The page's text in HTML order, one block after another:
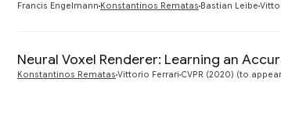
Francis Engelmann Konstantinos Rematas Bastian Leibe
Neural Voxel Renderer: Learning an
Konstantinos Rematas Vittorio Ferrari CVPR (2020) (to